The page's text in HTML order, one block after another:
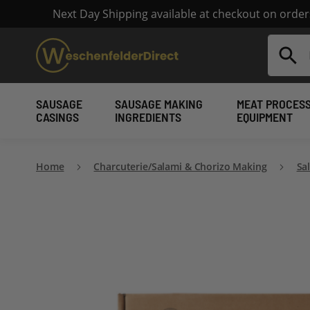
Next Day Shipping available at checkout on
Search
SAUSAGE
CASINGS
SAUSAGE MAKING
INGREDIENTS
MEAT
EQUIPMENT
Home Charcuterie/Salami & Chorizo Making